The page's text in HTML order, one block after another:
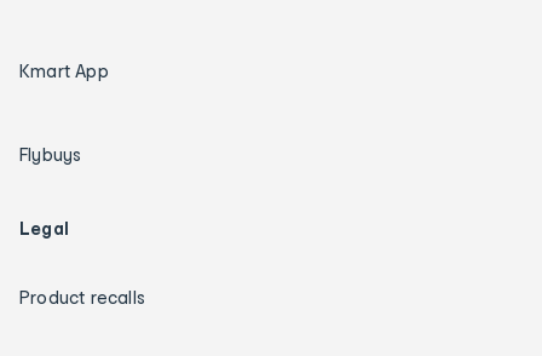
Kmart App
Flybuys
Legal
Product recalls